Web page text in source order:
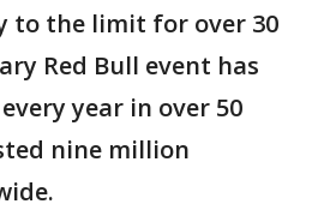
to the limit for over 30
Red Bull event has
year in over 50
nine million